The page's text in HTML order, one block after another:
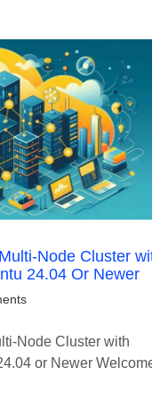
Node Cluster
24.04 Or Newer
Node Cluster with
or Newer